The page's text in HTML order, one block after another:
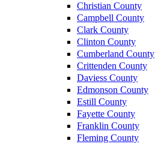
Christian County
Campbell County
Clark County
Clinton County
Cumberland County
Crittenden County
Daviess County
Edmonson County
Estill County
Fayette County
Franklin County
Fleming County